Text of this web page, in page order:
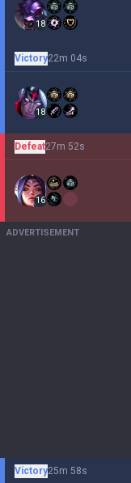
18
Victory22m 04s
18
Defeat27m 52s
16
ADVERTISEMENT
Victory25m 58s